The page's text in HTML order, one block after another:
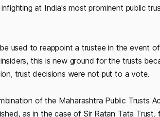
at India's most prominent public
used to reappoint a trustee in the event
this is new ground for the trusts
trust decisions were not put to a vote.
of the Maharashtra Public Trusts
as in the case of Sir Ratan Tata Trust,